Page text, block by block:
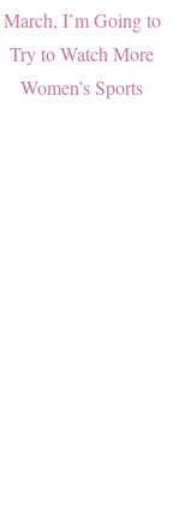
March, I’m Going to
Try to Watch More
Women’s Sports